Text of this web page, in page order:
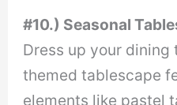
#10.) Seasonal
Dress up your
themed tablescape
elements like pastel